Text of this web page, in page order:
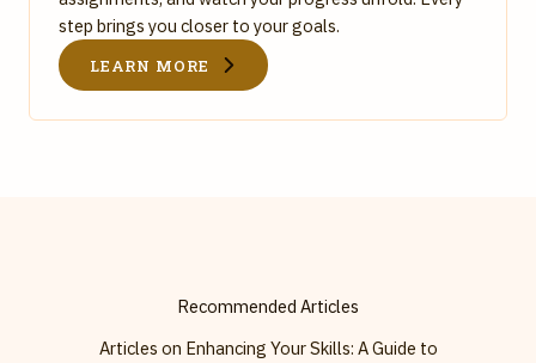
step brings you closer to your goals.
LEARN MORE
Recommended Articles
Articles on Enhancing Your Skills: A Guide to